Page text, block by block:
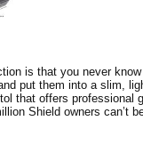
is that you never
put them into a slim,
that offers professional
Shield owners can’t